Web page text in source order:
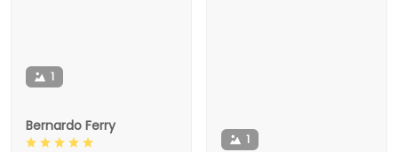
1
Bernardo Ferry
1